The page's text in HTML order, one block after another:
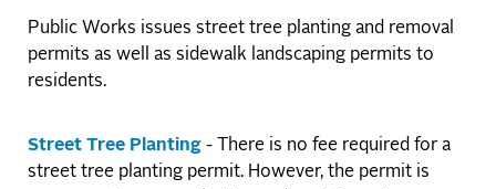
Public Works issues street tree planting and removal
permits as well as sidewalk landscaping permits to
residents.
Street Tree Planting - There is no fee required for a
street tree planting permit. However, the permit is